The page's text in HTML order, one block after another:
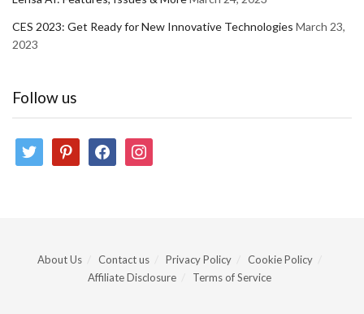
CES 2023: Get Ready for New Innovative Technologies March 23,
2023
Follow us
twitter pinterestfacebookinstagram
About Us Contact us Privacy Policy
Cookie Policy
Affiliate Disclosure
Terms of Service